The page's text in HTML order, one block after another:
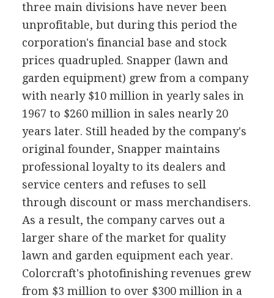
three main divisions have never been
unprofitable, but during this period the
corporation's financial base and stock
prices quadrupled. Snapper (lawn and
garden equipment) grew from a company
with nearly $10 million in yearly sales in
1967 to $260 million in sales nearly 20
years later. Still headed by the company's
original founder, Snapper maintains
professional loyalty to its dealers and
service centers and refuses to sell
through discount or mass merchandisers.
As a result, the company carves out a
larger share of the market for quality
lawn and garden equipment each year.
Colorcraft's photofinishing revenues grew
from $3 million to over $300 million in a